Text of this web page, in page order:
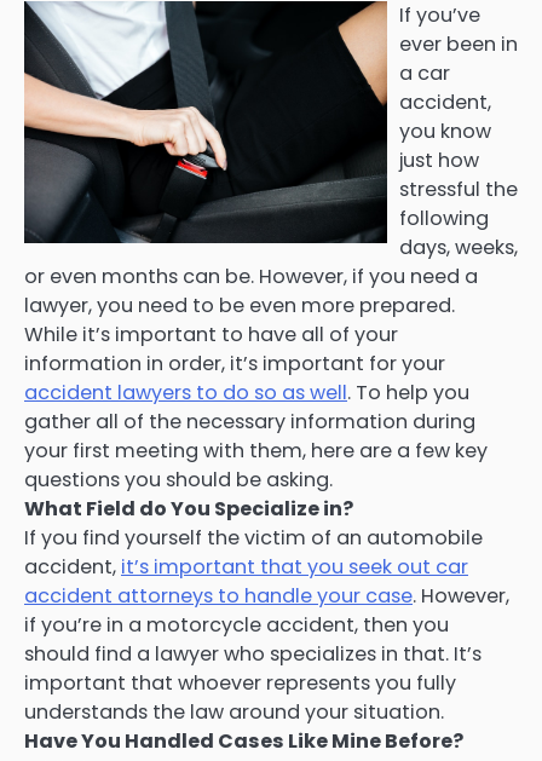
If you’ve
ever been in
a car
accident,
you know
just how
stressful the
following
days, weeks,
or even months can be. However, if you need a
lawyer, you need to be even more prepared.
While it’s important to have all of your
information in order, it’s important for your
accident lawyers to do so as well. To help you
gather all of the necessary information during
your first meeting with them, here are a few key
questions you should be asking.
What Field do You Specialize in?
If you find yourself the victim of an automobile
accident, it’s important that you seek out car
accident attorneys to handle your case. However,
if you’re in a motorcycle accident, then you
should find a lawyer who specializes in that. It’s
important that whoever represents you fully
understands the law around your situation.
Have You Handled Cases Like Mine Before?